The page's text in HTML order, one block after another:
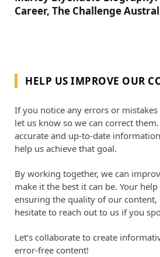
Career, The Challenge
HELP US IMPROVE OUR
If you notice any errors or
let us know so we can correct
accurate and up-to-date
help us achieve that goal.
By working together, we can
make it the best it can be. Your
ensuring the quality of our content,
hesitate to reach out to us if you
Let’s collaborate to create
error-free content!